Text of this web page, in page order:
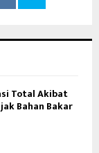
Total Akibat
Bahan Bakar